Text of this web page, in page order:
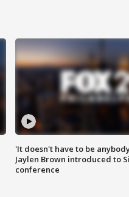
'It doesn't have to be
Jaylen Brown introduced to
conference